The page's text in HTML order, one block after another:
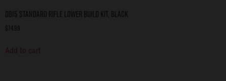
DB15 Standard Rifle Lower Build Kit, Black
$74.99